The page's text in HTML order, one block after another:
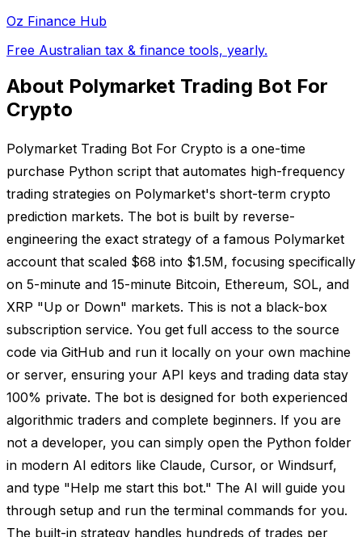
Oz Finance Hub
Free Australian tax & finance tools, yearly.
About Polymarket Trading Bot For
Crypto
Polymarket Trading Bot For Crypto is a one-time
purchase Python script that automates high-frequency
trading strategies on Polymarket's short-term crypto
prediction markets. The bot is built by reverse-
engineering the exact strategy of a famous Polymarket
account that scaled $68 into $1.5M, focusing specifically
on 5-minute and 15-minute Bitcoin, Ethereum, SOL, and
XRP "Up or Down" markets. This is not a black-box
subscription service. You get full access to the source
code via GitHub and run it locally on your own machine
or server, ensuring your API keys and trading data stay
100% private. The bot is designed for both experienced
algorithmic traders and complete beginners. If you are
not a developer, you can simply open the Python folder
in modern AI editors like Claude, Cursor, or Windsurf,
and type "Help me start this bot." The AI will guide you
through setup and run the terminal commands for you.
The built-in strategy handles hundreds of trades per